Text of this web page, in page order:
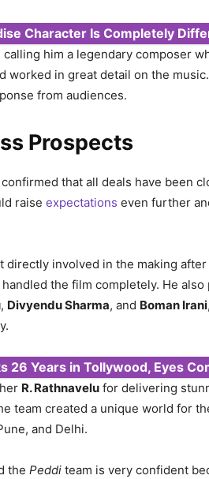
Character Is Completely
calling him a legendary composer
worked in great detail on the
from audiences.
Prospects
that all deals have been
raise expectations even further
directly involved in the making
handled the film completely. He
, Divyendu Sharma, and Boman Irani
26 Years in Tollywood, Eyes
R. Rathnavelu for delivering
team created a unique world for
and Delhi.
the Peddi team is very confident